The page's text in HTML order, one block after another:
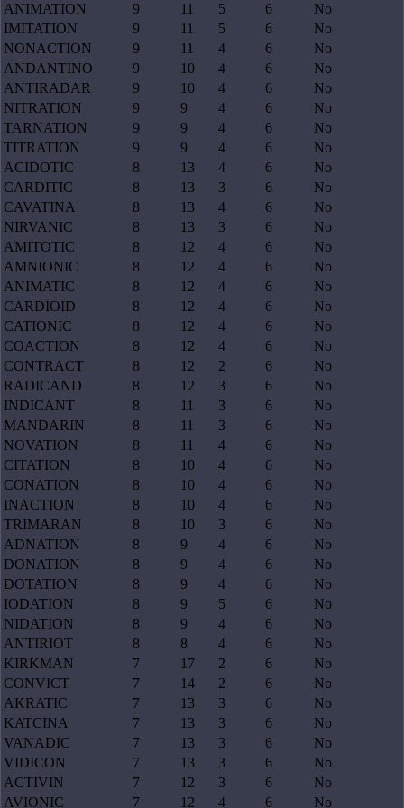
ANIMATION
9 11 5 6
No
IMITATION
9 11 5 6
No
NONACTION
9 11 4 6
No
ANDANTINO
9 10 4 6
No
ANTIRADAR
9 10 4 6
No
NITRATION
9 9 4 6
No
TARNATION
9 9 4 6
No
TITRATION
9 9 4 6
No
ACIDOTIC
8 13 4 6
No
CARDITIC
8 13 3 6
No
CAVATINA
8 13 4 6
No
NIRVANIC
8 13 3 6
No
AMITOTIC
8 12 4 6
No
AMNIONIC
8 12 4 6
No
ANIMATIC
8 12 4 6
No
CARDIOID
8 12 4 6
No
CATIONIC
8 12 4 6
No
COACTION
8 12 4 6
No
CONTRACT
8 12 2 6
No
RADICAND
8 12 3 6
No
INDICANT
8 11 3 6
No
MANDARIN
8 11 3 6
No
NOVATION
8 11 4 6
No
CITATION
8 10 4 6
No
CONATION
8 10 4 6
No
INACTION
8 10 4 6
No
TRIMARAN
8 10 3 6
No
ADNATION
8 9 4 6
No
DONATION
8 9 4 6
No
DOTATION
8 9 4 6
No
IODATION
8 9 5 6
No
NIDATION
8 9 4 6
No
ANTIRIOT
8 8 4 6
No
KIRKMAN
7 17 2 6
No
CONVICT
7 14 2 6
No
AKRATIC
7 13 3 6
No
KATCINA
7 13 3 6
No
VANADIC
7 13 3 6
No
VIDICON
7 13 3 6
No
ACTIVIN
7 12 3 6
No
AVIONIC
7 12 4 6 No